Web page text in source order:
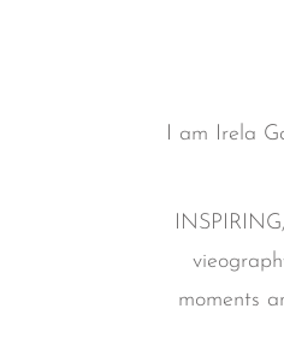
I am Irela
moments